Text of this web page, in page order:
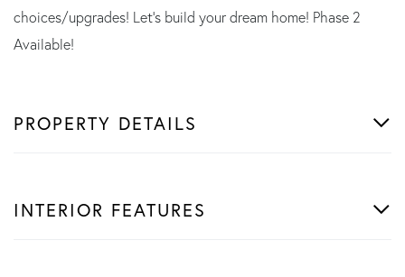
choices/upgrades! Let's build your dream home! Phase 2
Available!
PROPERTY DETAILS
INTERIOR FEATURES